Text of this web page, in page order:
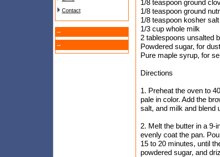
Contact
--
--
1/8 teaspoon ground
1/8 teaspoon ground
1/8 teaspoon kosher salt
1/3 cup whole milk
2 tablespoons unsalted
Powdered sugar, for
Pure maple syrup, for
Directions
1. Preheat the oven to
pale in color. Add the
salt, and milk and blend
2. Melt the butter in a 9-
evenly coat the pan.
15 to 20 minutes, until
powdered sugar, and